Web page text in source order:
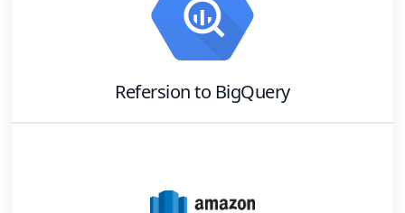
Refersionto BigQuery